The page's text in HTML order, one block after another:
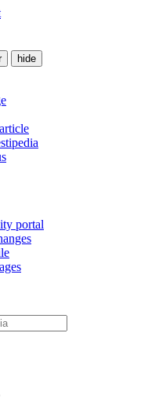
hide
portal